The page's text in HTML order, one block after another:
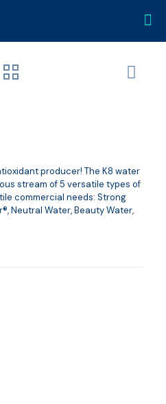
producer! The K8 water
stream of 5 versatile types of
commercial needs: Strong
Neutral Water, Beauty Water,